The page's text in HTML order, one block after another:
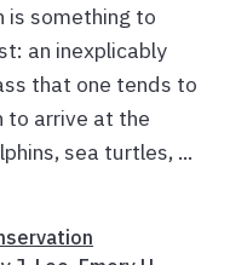
is something to
an inexplicably
that one tends to
to arrive at the
sea turtles, ...